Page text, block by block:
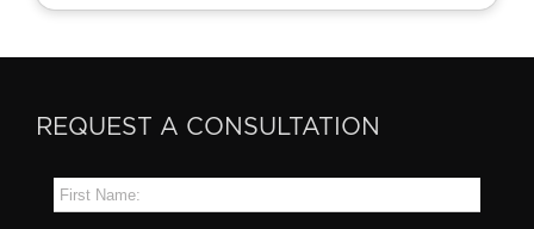
REQUEST A CONSULTATION